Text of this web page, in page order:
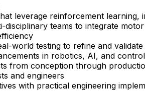
leverage reinforcement
disciplinary teams to integrate
world testing to refine and
in robotics, AI, and
from conception through
and engineers
with practical engineering